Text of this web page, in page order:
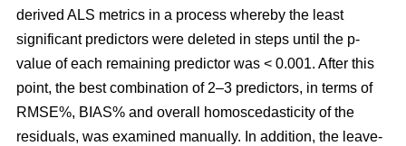
derived ALS metrics in a process whereby the least
significant predictors were deleted in steps until the p-
value of each remaining predictor was < 0.001. After this
point, the best combination of 2–3 predictors, in terms of
RMSE%, BIAS% and overall homoscedasticity of the
residuals, was examined manually. In addition, the leave-